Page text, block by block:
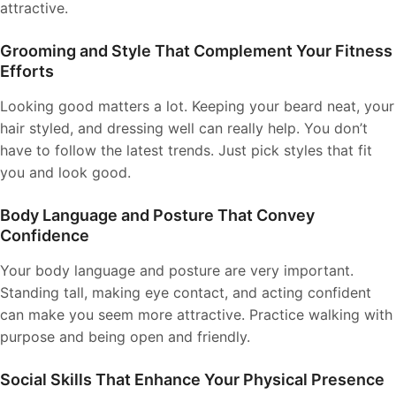
attractive.
Grooming and Style That Complement Your Fitness
Efforts
Looking good matters a lot. Keeping your beard neat, your
hair styled, and dressing well can really help. You don’t
have to follow the latest trends. Just pick styles that fit
you and look good.
Body Language and Posture That Convey
Confidence
Your body language and posture are very important.
Standing tall, making eye contact, and acting confident
can make you seem more attractive. Practice walking with
purpose and being open and friendly.
Social Skills That Enhance Your Physical Presence